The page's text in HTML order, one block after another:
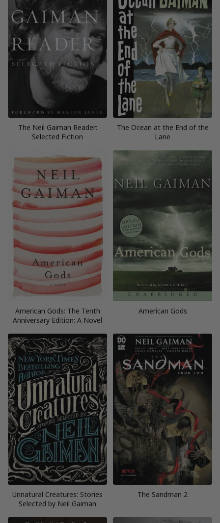
The Neil Gaiman Reader:
Selected Fiction
The Ocean at the End of the
Lane
American Gods: The Tenth
Anniversary Edition: A Novel
American Gods
Unnatural Creatures: Stories
Selected by Neil Gaiman
The Sandman 2